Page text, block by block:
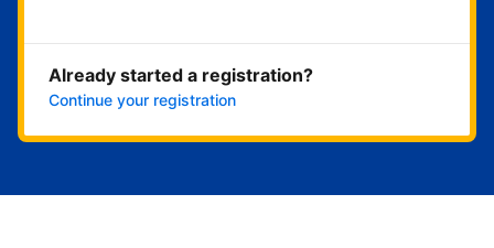
Already started a registration?
Continue your registration